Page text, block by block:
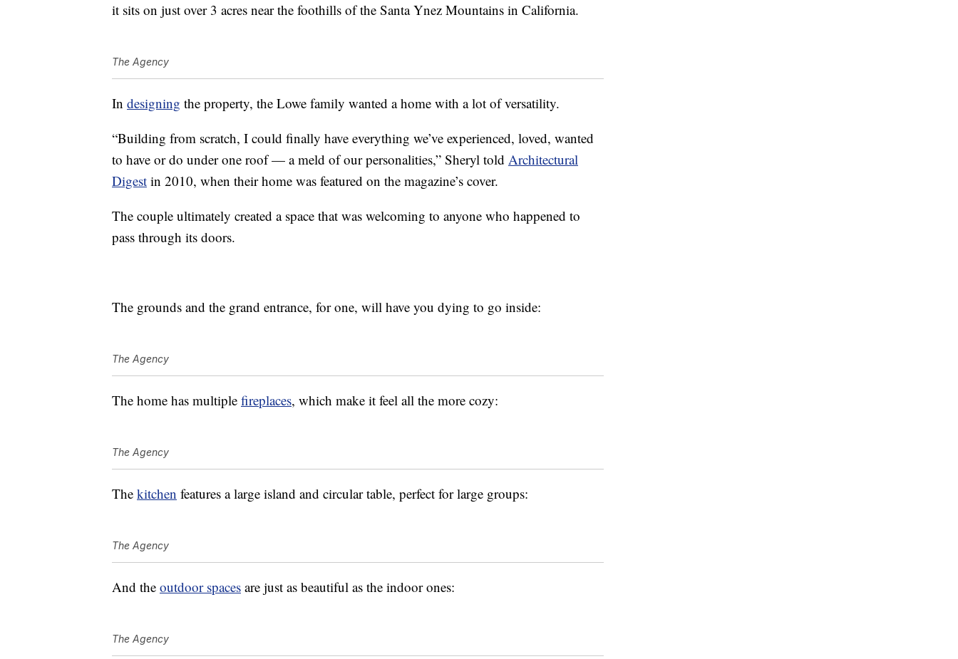
it sits on just over 3 acres near the foothills of the Santa Ynez Mountains in California.
The Agency
In designing the property, the Lowe family wanted a home with a lot of versatility.
“Building from scratch, I could finally have everything we’ve experienced, loved, wanted
to have or do under one roof — a meld of our personalities,” Sheryl told Architectural
Digest in 2010, when their home was featured on the magazine’s cover.
The couple ultimately created a space that was welcoming to anyone who happened to
pass through its doors.
The grounds and the grand entrance, for one, will have you dying to go inside:
The Agency
The home has multiple fireplaces, which make it feel all the more cozy:
The Agency
The kitchen features a large island and circular table, perfect for large groups:
The Agency
And the outdoor spaces are just as beautiful as the indoor ones:
The Agency